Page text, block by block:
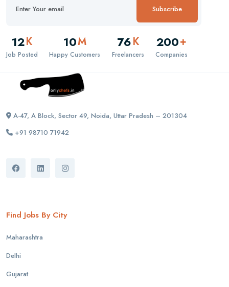
Subscribe
12K
Job Posted
10M
Happy Customers
76K
Freelancers
200+
Companies
A-47, A Block, Sector 49, Noida, Uttar Pradesh – 201304
+91 98710 71942
Find Jobs By City
Maharashtra
Delhi
Gujarat